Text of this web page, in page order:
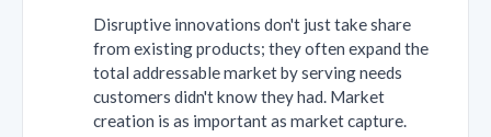
Disruptive innovations don't just take share
from existing products; they often expand the
total addressable market by serving needs
customers didn't know they had. Market
creation is as important as market capture.